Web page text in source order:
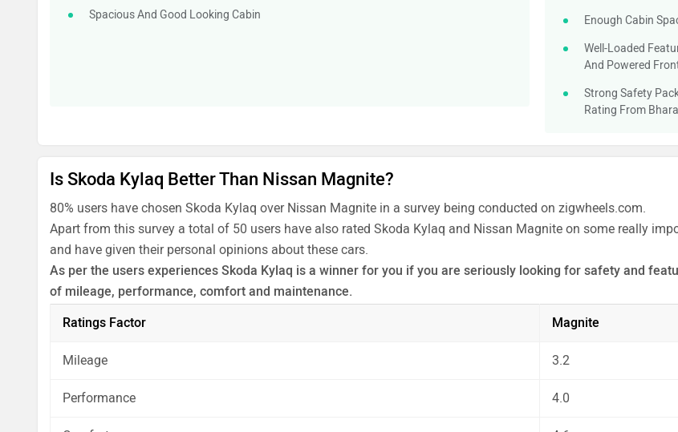
Spacious And Good Looking Cabin Enough Cabin
Well-Loaded
And Powered
Strong Safety
Rating From
Is Skoda Kylaq Better Than Nissan Magnite?
80% users have chosen Skoda Kylaq over Nissan Magnite in a survey being conducted on zigwheels.com.
Apart from this survey a total of 50 users have also rated Skoda Kylaq and Nissan Magnite on some really
and have given their personal opinions about these cars.
As per the users experiences Skoda Kylaq is a winner for you if you are seriously looking for safety and
of mileage, performance, comfort and maintenance.
analysis in pros, cons and final conclusion..
Ratings Factor Magnite
Mileage 3.2
Performance 4.0